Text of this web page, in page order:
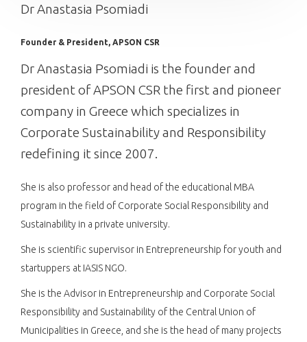
Dr Anastasia Psomiadi
Founder & President, APSON CSR
Dr Anastasia Psomiadi is the founder and
president of APSON CSR the first and pioneer
company in Greece which specializes in
Corporate Sustainability and Responsibility
redefining it since 2007.
She is also professor and head of the educational MBA
program in the field of Corporate Social Responsibility and
Sustainability in a private university.
She is scientific supervisor in Entrepreneurship for youth and
startuppers at IASIS NGO.
She is the Advisor in Entrepreneurship and Corporate Social
Responsibility and Sustainability of the Central Union of
Municipalities in Greece, and she is the head of many projects